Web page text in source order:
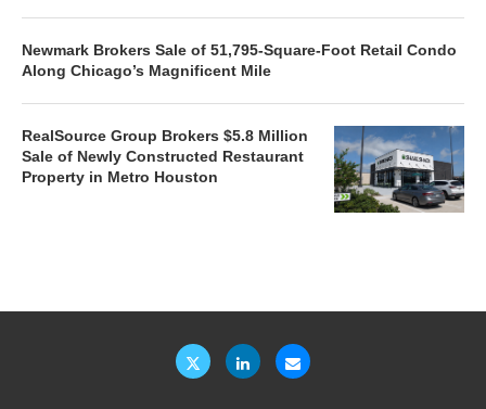
Newmark Brokers Sale of 51,795-Square-Foot Retail Condo
Along Chicago’s Magnificent Mile
RealSource Group Brokers $5.8 Million
Sale of Newly Constructed Restaurant
Property in Metro Houston